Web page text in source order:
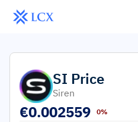
SI Price
Siren
€0.002559 0%